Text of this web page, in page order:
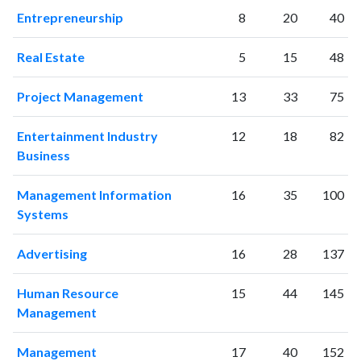
2018 1119
47182
2021
1264
66469
2023 952
66033
2024574
2025355 41426
Entrepreneurship 8 20 40
Real Estate 5 15 48
Project Management 13 33 75
Entertainment Industry
Business
12 18 82
Management Information
Systems
16 35 100
Advertising 16 28 137
Human Resource
Management
15 44 145
Management 17 40 152